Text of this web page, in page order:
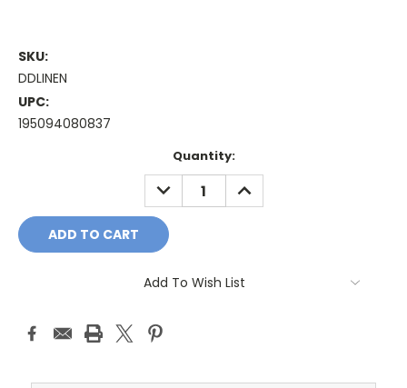
SKU:
DDLINEN
UPC:
195094080837
Quantity:
DECREASE
QUANTITY:
INCREASE
QUANTITY:
Add To Wish List